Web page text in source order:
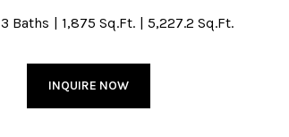
3 Baths 1,875 Sq.Ft. 5,227.2 Sq.Ft.
INQUIRE NOW